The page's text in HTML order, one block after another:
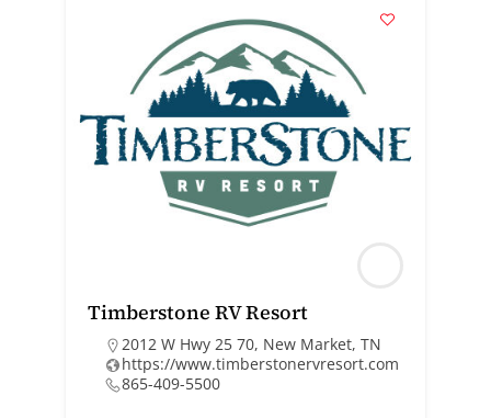
Timberstone RV Resort
2012 W Hwy 25 70, New Market, TN
https://www.timberstonervresort.com
865-409-5500